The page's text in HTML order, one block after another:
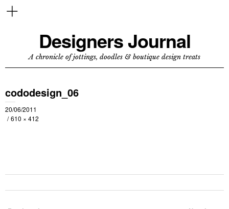
Designers Journal
A chronicle of jottings, doodles & boutique design treats
cododesign_06
20/06/2011
610 × 412